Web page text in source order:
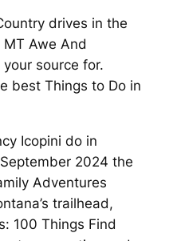
drives in the
Awe And
source for.
best Things to Do in
Icopini do in
2024 the
Adventures
trailhead,
100 Things Find